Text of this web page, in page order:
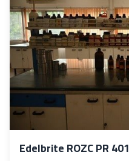
Edelbrite ROZC PR 401